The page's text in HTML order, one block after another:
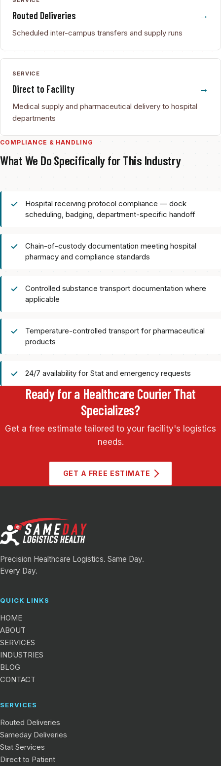
Routed Deliveries
Scheduled inter-campus transfers and supply runs
SERVICE
Direct to Facility
Medical supply and pharmaceutical delivery to hospital
departments
COMPLIANCE & HANDLING
What We Do Specifically for This Industry
Hospital receiving protocol compliance — dock
scheduling, badging, department-specific handoff
Chain-of-custody documentation meeting hospital
pharmacy and compliance standards
Controlled substance transport documentation where
applicable
Temperature-controlled transport for pharmaceutical
products
24/7 availability for Stat and emergency requests
Ready for a Healthcare Courier That
Specializes?
Get a free estimate tailored to your facility's logistics
needs.
GET A FREE ESTIMATE
Precision Healthcare Logistics. Same Day.
Every Day.
QUICK LINKS
HOME
ABOUT
SERVICES
INDUSTRIES
BLOG
CONTACT
SERVICES
Routed Deliveries
Sameday Deliveries
Stat Services
Direct to Patient